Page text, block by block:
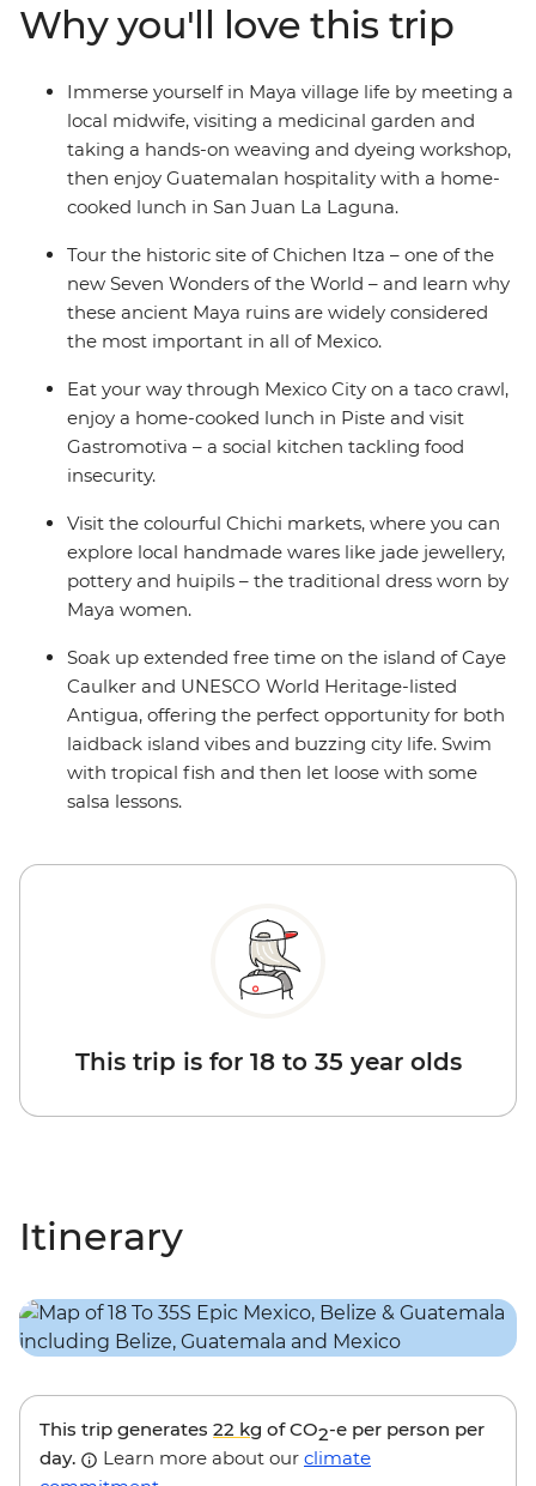
street food experience in Mexico City, browse traditional
handicrafts in Oaxaca and Valladolid, dive into island life
and discover the underwater worlds in Belize. Tuck into
tasty tamales in Antigua and savour the views of a
volcanic horizon at Guatemala’s Lake Atitlan. These
three colourful countries have all you need for an epic
journey, from the jungle to one of the Seven Wonders of
Why you'll love this trip
Immerse yourself in Maya village life by meeting a
local midwife, visiting a medicinal garden and
taking a hands-on weaving and dyeing workshop,
then enjoy Guatemalan hospitality with a home-
cooked lunch in San Juan La Laguna.
Tour the historic site of Chichen Itza – one of the
new Seven Wonders of the World – and learn why
these ancient Maya ruins are widely considered
the most important in all of Mexico.
Eat your way through Mexico City on a taco crawl,
enjoy a home-cooked lunch in Piste and visit
Gastromotiva – a social kitchen tackling food
insecurity.
Visit the colourful Chichi markets, where you can
explore local handmade wares like jade jewellery,
pottery and huipils – the traditional dress worn by
Maya women.
Soak up extended free time on the island of Caye
Caulker and UNESCO World Heritage-listed
Antigua, offering the perfect opportunity for both
laidback island vibes and buzzing city life. Swim
with tropical fish and then let loose with some
salsa lessons.
This trip is for 18 to 35 year olds
Itinerary
This trip generates 22 kg of CO2-e per person per
day.
Learn more about our climate